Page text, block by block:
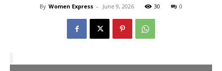
By Women Express - June 9, 2026 30 0